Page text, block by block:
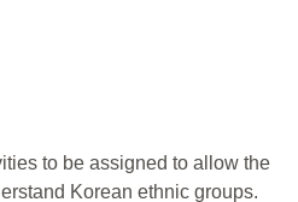
to be assigned to allow the
Korean ethnic groups.